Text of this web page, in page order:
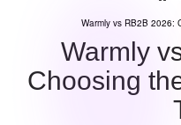
Warmly vs RB2B 2026:
Warmly
Choosing